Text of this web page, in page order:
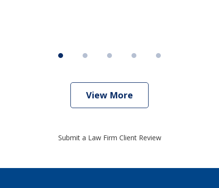
View More
Submit a Law Firm Client Review